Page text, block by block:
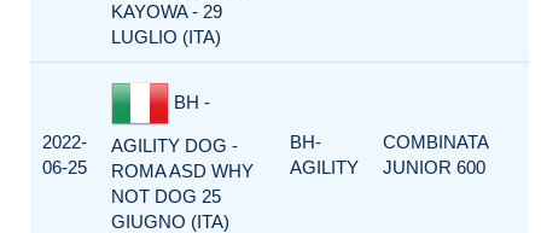
KAYOWA - 29
LUGLIO (ITA)
2022-
06-25
BH -
AGILITY DOG -
ROMA ASD WHY
NOT DOG 25
GIUGNO (ITA)
BH-
AGILITY
COMBINATA
JUNIOR 600